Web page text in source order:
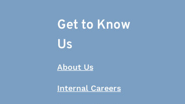
Get to Know
Us
About Us
Internal Careers